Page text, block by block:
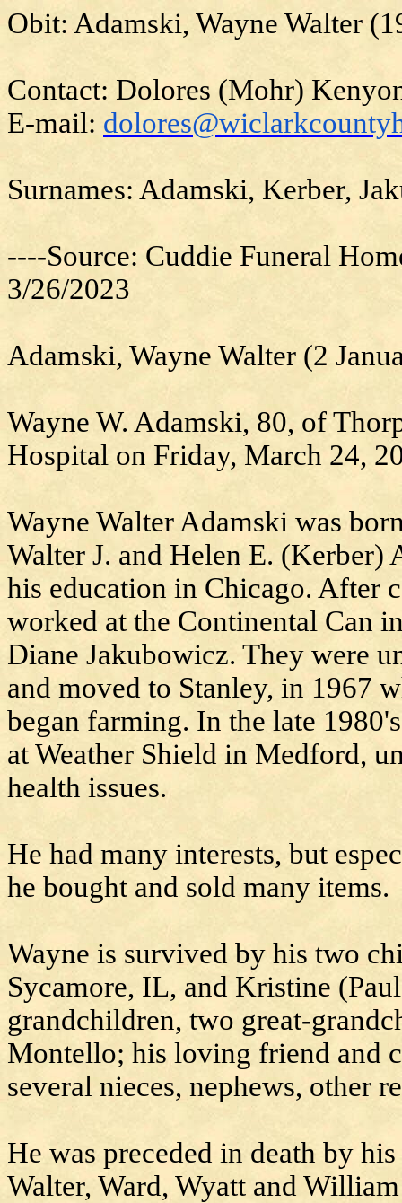
Obit: Adamski, Wayne Walter
Contact: Dolores (Mohr)
E-mail:
Surnames: Adamski, Kerber,
----Source: Cuddie Funeral
3/26/2023
Adamski, Wayne Walter (2
Wayne W. Adamski, 80, of
Hospital on Friday, March 24,
Wayne Walter Adamski was
Walter J. and Helen E. (Kerber)
his education in Chicago. After
worked at the Continental Can
Diane Jakubowicz. They were
and moved to Stanley, in 1967
began farming. In the late
at Weather Shield in Medford,
health issues.
He had many interests, but
he bought and sold many items.
Wayne is survived by his two
Sycamore, IL, and Kristine
grandchildren, two great-
Montello; his loving friend and
several nieces, nephews, other
He was preceded in death by
Walter, Ward, Wyatt and